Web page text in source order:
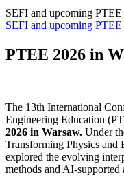
SEFI and upcoming
SEFI and upcoming
PTEE 2026 in
The 13th International
Engineering Education
2026 in Warsaw. Under
Transforming Physics and
explored the evolving
methods and AI-supported